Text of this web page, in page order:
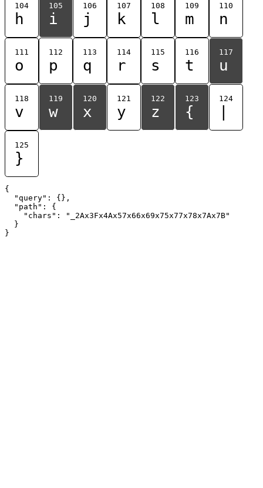
104
h
105
i
106
j
107
k
108
l
109
m
110
n
111
o
112
p
113
q
114
r
115
s
116
t
117
u
118
v
119
w
120
x
121
y
122
z
123
{
124
125
}
{
  "query": {},
  "path": {
    "chars": "_2Ax3Fx4Ax57x66x69x75x77x78x7Ax7B"
  }